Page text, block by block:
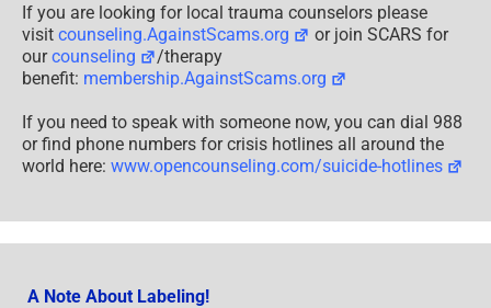
If you are looking for local trauma counselors please
visit counseling.AgainstScams.org
or join SCARS for
ourcounseling
/therapy
benefit: membership.AgainstScams.org
If you need to speak with someone now, you can dial 988
or find phone numbers for crisis hotlines all around the
world here: www.opencounseling.com/suicide-hotlines
A Note About Labeling!